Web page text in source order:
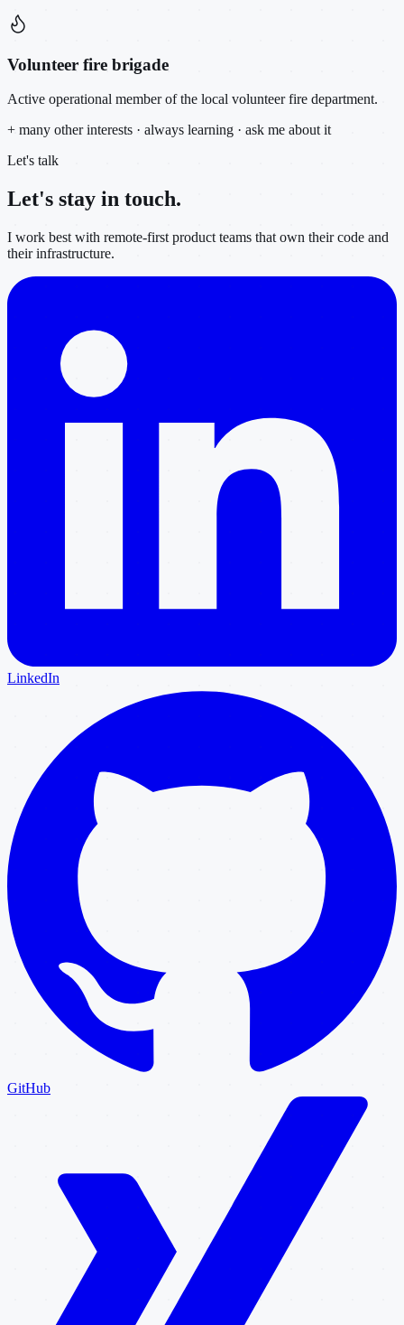
Volunteer fire brigade
Active operational member of the local volunteer fire department.
+ many other interests · always learning · ask me about it
Let's talk
Let's stay in touch.
I work best with remote-first product teams that own their code and
their infrastructure.
LinkedIn
GitHub